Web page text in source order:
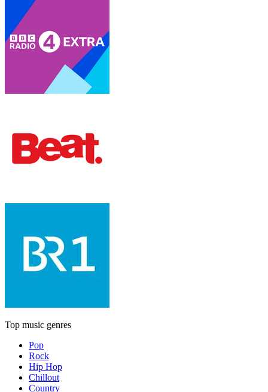
Top music genres
Pop
Rock
Hip Hop
Chillout
Country